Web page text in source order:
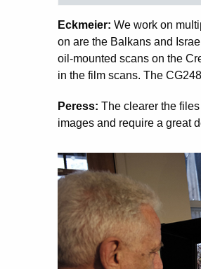
Eckmeier: We work on
on are the Balkans and
oil-mounted scans on the
in the film scans. The
Peress: The clearer the
images and require a great